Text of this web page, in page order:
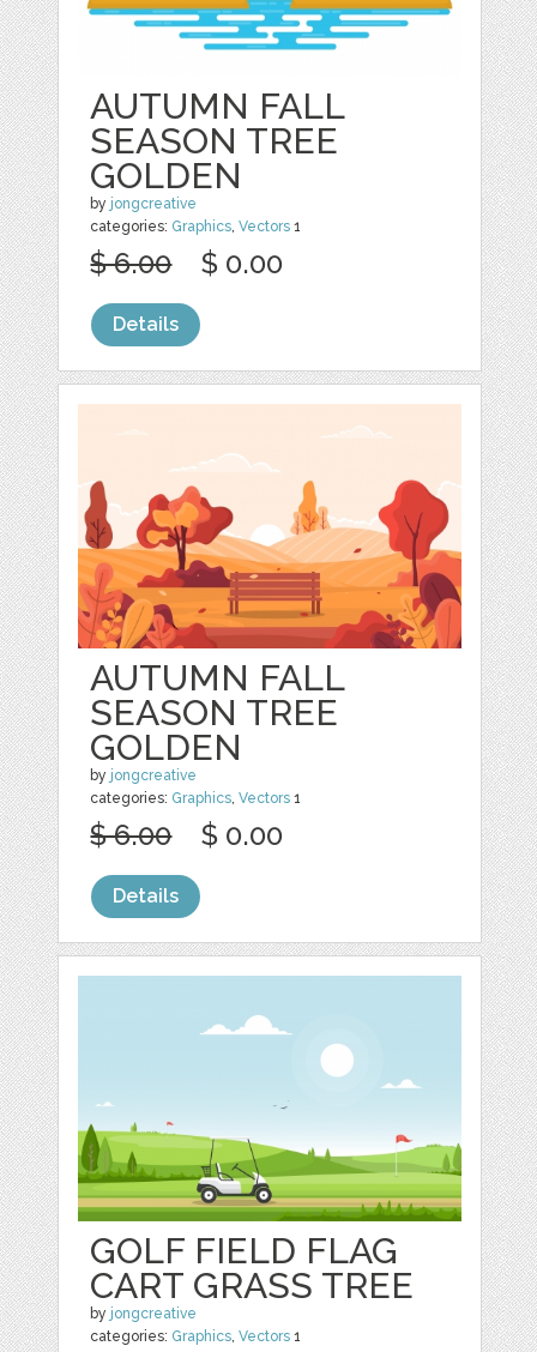
AUTUMN FALL
SEASON TREE
GOLDEN
by jongcreative
categories: Graphics ,Vectors 1
$ 6.00 $ 0.00
Details
AUTUMN FALL
SEASON TREE
GOLDEN
by jongcreative
categories: Graphics,Vectors 1
$ 6.00 $ 0.00
Details
GOLF FIELD FLAG
CART GRASS TREE
by jongcreative
categories: Graphics,Vectors 1